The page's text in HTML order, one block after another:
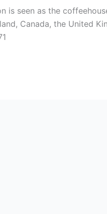
is seen as the
Canada, the United